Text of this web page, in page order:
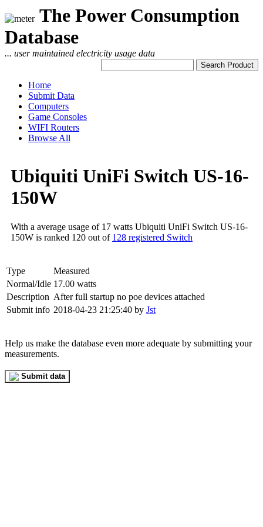
The Power Consumption
Database
... user maintained electricity usage data
Home
Submit Data
Computers
Game Consoles
WIFI Routers
Browse All
Ubiquiti UniFi Switch US-16-
150W
With a average usage of 17 watts Ubiquiti UniFi Switch US-16-
150W is ranked 120 out of 128 registered Switch
Type
Measured
Normal/Idle 17.00 watts
Description After full startup no poe devices attached
Submit info 2018-04-23 21:25:40 by Jst
Help us make the database even more adequate by submitting your
measurements.
Submit data